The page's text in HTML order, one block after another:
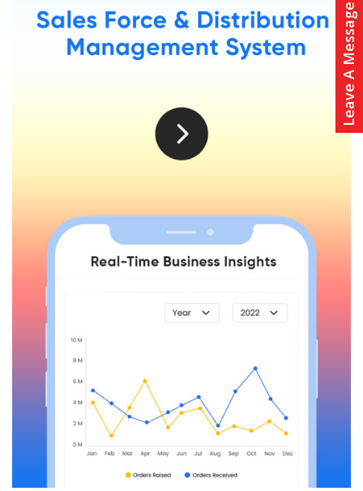
Leave A Message